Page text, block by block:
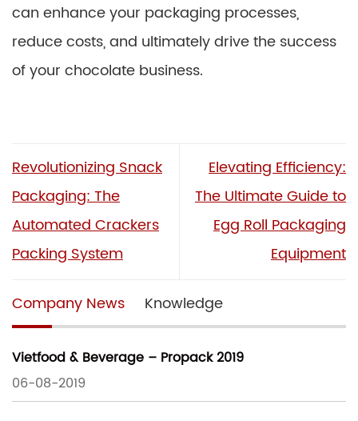
can enhance your packaging processes,
reduce costs, and ultimately drive the success
of your chocolate business.
Revolutionizing Snack
Packaging: The
Automated Crackers
Packing System
Elevating Efficiency:
The Ultimate Guide to
Egg Roll Packaging
Equipment
Company News Knowledge
Vietfood & Beverage – Propack 2019
06-08-2019